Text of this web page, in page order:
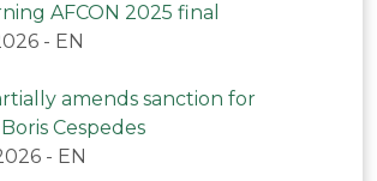
AFCON 2025 final
- EN
amends sanction for
Cespedes
- EN